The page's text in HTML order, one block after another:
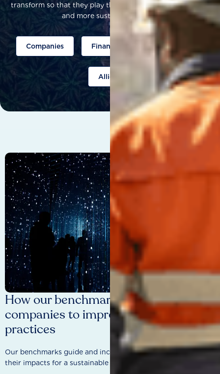
transform so that they play their part to help build a fairer
and more sustainable world.
Companies Finance Public policy
Allies
How our benchmarks are driving
companies to improve sustainability
practices
Our benchmarks guide and incentivise companies to improve
their impacts for a sustainable future.